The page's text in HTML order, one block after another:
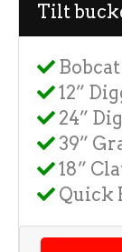
Tilt
12”
24”
39”
18”
Quick